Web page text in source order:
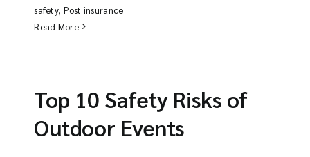
safety, Post insurance
Read More
Top 10 Safety Risks of
Outdoor Events